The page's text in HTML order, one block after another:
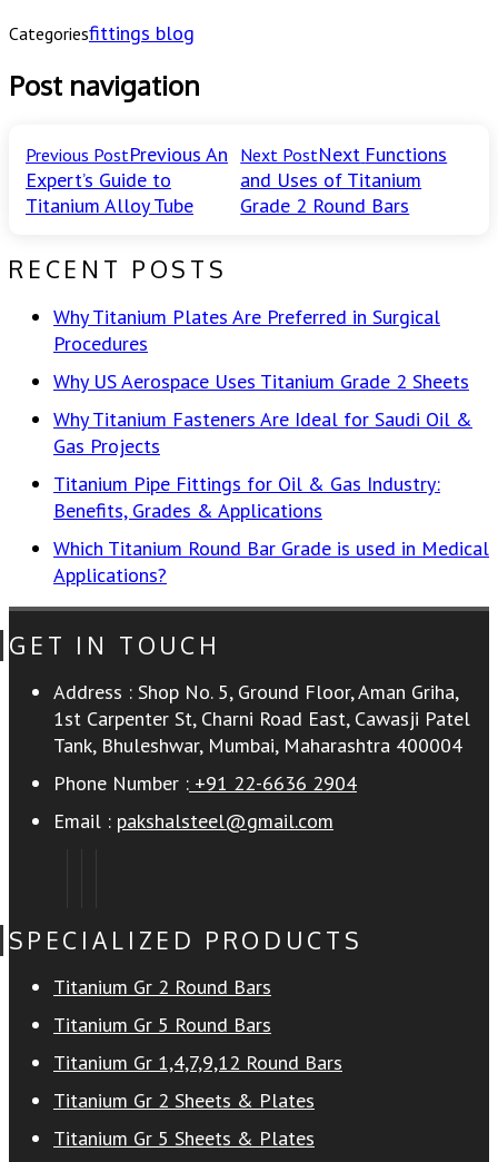
Categoriesfittings blog
Post navigation
Previous PostPrevious An
Expert’s Guide to
Titanium Alloy Tube
Next PostNext Functions
and Uses of Titanium
Grade 2 Round Bars
RECENT POSTS
Why Titanium Plates Are Preferred in Surgical
Procedures
Why US Aerospace Uses Titanium Grade 2 Sheets
Why Titanium Fasteners Are Ideal for Saudi Oil &
Gas Projects
Titanium Pipe Fittings for Oil & Gas Industry:
Benefits, Grades & Applications
Which Titanium Round Bar Grade is used in Medical
Applications?
GET IN TOUCH
Address : Shop No. 5, Ground Floor, Aman Griha,
1st Carpenter St, Charni Road East, Cawasji Patel
Tank, Bhuleshwar, Mumbai, Maharashtra 400004
Phone Number : +91 22-6636 2904
Email : pakshalsteel@gmail.com
SPECIALIZED PRODUCTS
Titanium Gr 2 Round Bars
Titanium Gr 5 Round Bars
Titanium Gr 1,4,7,9,12 Round Bars
Titanium Gr 2 Sheets & Plates
Titanium Gr 5 Sheets & Plates